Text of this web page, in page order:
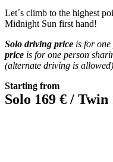
Let´s climb to the highest
Midnight Sun first hand!
Solo driving price is for one
price is for one person
(alternate driving is
Starting from
Solo 169 € / Twin